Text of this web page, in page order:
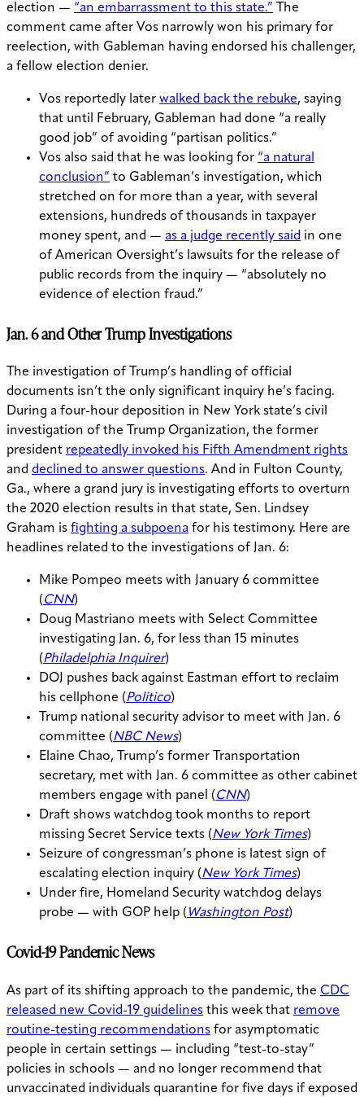
election — “an embarrassment to this state.” The
comment came after Vos narrowly won his primary for
reelection, with Gableman having endorsed his challenger,
a fellow election denier.
Vos reportedly later walked back the rebuke, saying
that until February, Gableman had done “a really
good job” of avoiding “partisan politics.”
Vos also said that he was looking for “a natural
conclusion” to Gableman’s investigation, which
stretched on for more than a year, with several
extensions, hundreds of thousands in taxpayer
money spent, and — as a judge recently said in one
of American Oversight’s lawsuits for the release of
public records from the inquiry — “absolutely no
evidence of election fraud.”
Jan. 6 and Other Trump Investigations
The investigation of Trump’s handling of official
documents isn’t the only significant inquiry he’s facing.
During a four-hour deposition in New York state’s civil
investigation of the Trump Organization, the former
president repeatedly invoked his Fifth Amendment rights
and declined to answer questions. And in Fulton County,
Ga., where a grand jury is investigating efforts to overturn
the 2020 election results in that state, Sen. Lindsey
Graham is fighting a subpoena for his testimony. Here are
headlines related to the investigations of Jan. 6:
Mike Pompeo meets with January 6 committee
(CNN)
Doug Mastriano meets with Select Committee
investigating Jan. 6, for less than 15 minutes
(Philadelphia Inquirer)
DOJ pushes back against Eastman effort to reclaim
his cellphone (Politico)
Trump national security advisor to meet with Jan. 6
committee (NBC News)
Elaine Chao, Trump’s former Transportation
secretary, met with Jan. 6 committee as other cabinet
members engage with panel (CNN)
Draft shows watchdog took months to report
missing Secret Service texts (New York Times)
Seizure of congressman’s phone is latest sign of
escalating election inquiry (New York Times)
Under fire, Homeland Security watchdog delays
probe — with GOP help ( Washington Post)
Covid-19 Pandemic News
As part of its shifting approach to the pandemic, the CDC
released new Covid-19 guidelines this week that remove
routine-testing recommendations for asymptomatic
people in certain settings — including “test-to-stay”
policies in schools — and no longer recommend that
unvaccinated individuals quarantine for five days if exposed